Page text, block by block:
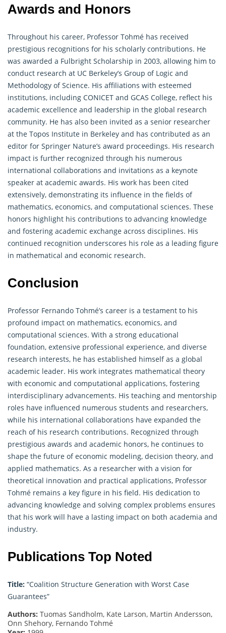
Awards and Honors
Throughout his career, Professor Tohmé has received
prestigious recognitions for his scholarly contributions. He
was awarded a Fulbright Scholarship in 2003, allowing him to
conduct research at UC Berkeley’s Group of Logic and
Methodology of Science. His affiliations with esteemed
institutions, including CONICET and GCAS College, reflect his
academic excellence and leadership in the global research
community. He has also been invited as a senior researcher
at the Topos Institute in Berkeley and has contributed as an
editor for Springer Nature’s award proceedings. His research
impact is further recognized through his numerous
international collaborations and invitations as a keynote
speaker at academic awards. His work has been cited
extensively, demonstrating its influence in the fields of
mathematics, economics, and computational sciences. These
honors highlight his contributions to advancing knowledge
and fostering academic exchange across disciplines. His
continued recognition underscores his role as a leading figure
in mathematical and economic research.
Conclusion
Professor Fernando Tohmé’s career is a testament to his
profound impact on mathematics, economics, and
computational sciences. With a strong educational
foundation, extensive professional experience, and diverse
research interests, he has established himself as a global
academic leader. His work integrates mathematical theory
with economic and computational applications, fostering
interdisciplinary advancements. His teaching and mentorship
roles have influenced numerous students and researchers,
while his international collaborations have expanded the
reach of his research contributions. Recognized through
prestigious awards and academic honors, he continues to
shape the future of economic modeling, decision theory, and
applied mathematics. As a researcher with a vision for
theoretical innovation and practical applications, Professor
Tohmé remains a key figure in his field. His dedication to
advancing knowledge and solving complex problems ensures
that his work will have a lasting impact on both academia and
industry.
Publications Top Noted
Title: “Coalition Structure Generation with Worst Case
Guarantees”
Authors: Tuomas Sandholm, Kate Larson, Martin Andersson,
Onn Shehory, Fernando Tohmé